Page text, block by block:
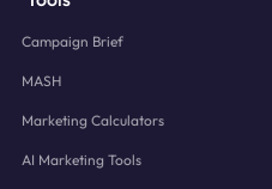
Campaign Brief
MASH
Marketing Calculators
AI Marketing Tools